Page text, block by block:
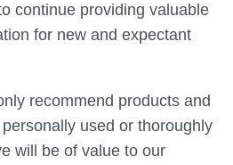
continue providing valuable
for new and expectant
recommend products and
used or thoroughly
will be of value to our